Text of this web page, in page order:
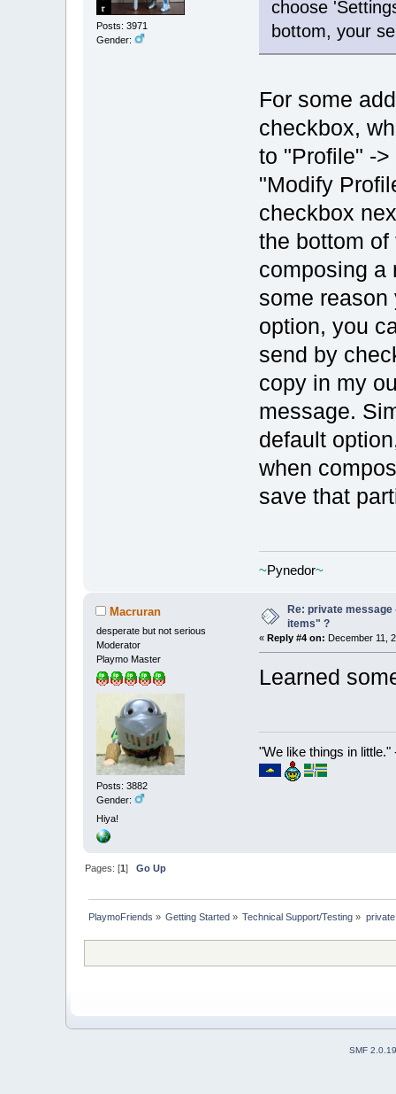
Posts: 3971
Gender:
choose
bottom, your
For some
checkbox,
to "Profile" -
"Modify
checkbox
the bottom
composing a
some reason
option, you
send by
copy in my
message.
default
when
save that
~Pynedor~
Macruran
desperate but not serious
Moderator
Playmo Master
Posts: 3882
Gender:
Hiya!
Re: private
items" ?
« Reply #4 on: December 11,
Learned
"We like things in
Pages: [1] Go Up
PlaymoFriends » Getting Started » Technical Support/Testing »
SMF 2.0.19